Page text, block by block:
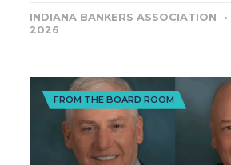
INDIANA BANKERS ASSOCIATION
2026
FROM THE BOARD ROOM